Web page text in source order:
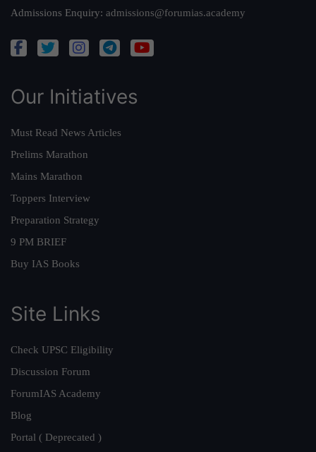
Admissions Enquiry: admissions@forumias.academy
Our Initiatives
Must Read News Articles
Prelims Marathon
Mains Marathon
Toppers Interview
Preparation Strategy
9 PM BRIEF
Buy IAS Books
Site Links
Check UPSC Eligibility
Discussion Forum
ForumIAS Academy
Blog
Portal ( Deprecated )